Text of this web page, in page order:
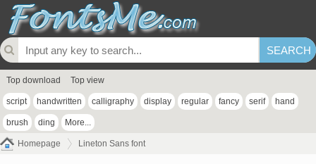
Top download Top view
script handwritten calligraphy display regular fancy serif hand
brush ding More...
Homepage Lineton Sans font